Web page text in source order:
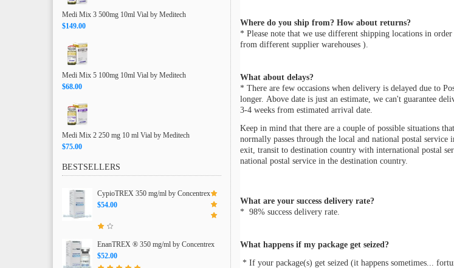
Medi Mix 3 500mg 10ml Vial by Meditech
$149.00
Medi Mix 5 100mg 10ml Vial by Meditech
$68.00
Medi Mix 2 250 mg 10 ml Vial by Meditech
$75.00
BESTSELLERS
CypioTREX 350 mg/ml by Concentrex
$54.00
EnanTREX ® 350 mg/ml by Concentrex
$52.00
Where do you ship from? How about returns?
* Please note that we use different shipping locations in
from different supplier warehouses ).
What about delays?
* There are few occasions when delivery is delayed due to
longer. Above date is just an estimate, we can't guarantee
3-4 weeks from estimated arrival date.
Keep in mind that there are a couple of possible situations
normally passes through the local and national postal
exit, transit to destination country with international postal
national postal service in the destination country.
What are your success delivery rate?
* 98% success delivery rate.
What happens if my package get seized?
* If your package(s) get seized (it happens sometimes...